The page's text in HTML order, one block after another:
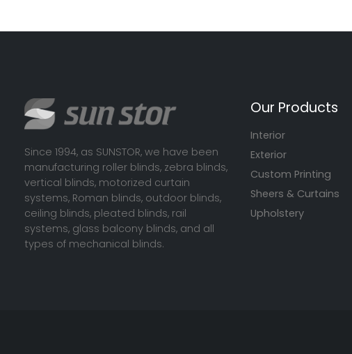
Since 1994, as SUNSTOR, we have been
manufacturing roller blinds, zebra blinds,
vertical blinds, motorized curtain
systems, Roman blinds, outdoor blinds,
ceiling blinds, pleated blinds, rail
systems, glass balcony blinds, and all
types of mechanical blinds.
Our Products
Interior
Exterior
Custom Printing
Sheers & Curtains
Upholstery